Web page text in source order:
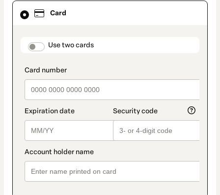
Card
payment_data.section_title_v2
Use two cards
Card
selected
method